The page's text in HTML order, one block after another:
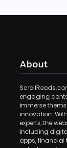
About
engaging
immerse
innovation.
experts, the
including
apps, financial